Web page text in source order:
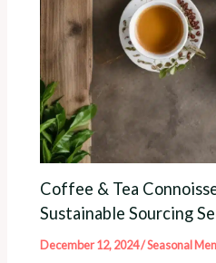
Coffee & Tea
Sustainable Sourcing
December 12, 2024/Seasonal